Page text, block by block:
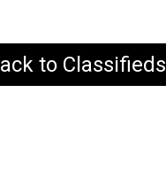
to Classifieds